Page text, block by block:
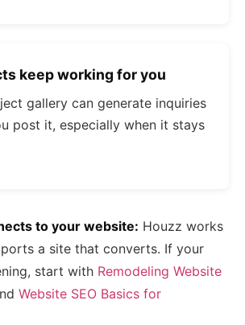
keep working for you
gallery can generate inquiries
post it, especially when it stays
to your website: Houzz works
a site that converts. If your
start with Remodeling Website
Website SEO Basics for